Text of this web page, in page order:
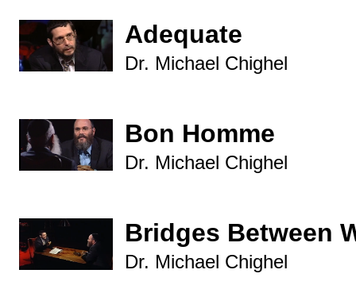
Adequate
Dr. Michael Chighel
Bon Homme
Dr. Michael Chighel
Bridges Between
Dr. Michael Chighel